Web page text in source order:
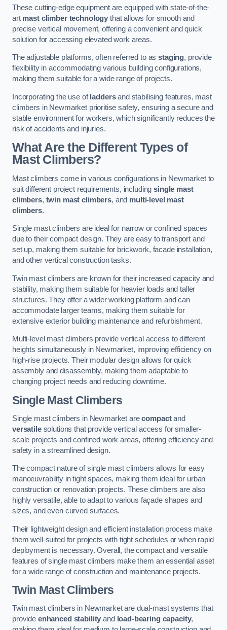
These cutting-edge equipment are equipped with state-of-the-
art mast climber technology that allows for smooth and
precise vertical movement, offering a convenient and quick
solution for accessing elevated work areas.
The adjustable platforms, often referred to asstaging, provide
flexibility in accommodating various building configurations,
making them suitable for a wide range of projects.
Incorporating the use of laddersand stabilising features, mast
climbers in Newmarket prioritise safety, ensuring a secure and
stable environment for workers, which significantly reduces the
risk of accidents and injuries.
What Are the Different Types of
Mast Climbers?
Mast climbers come in various configurations in Newmarket to
suit different project requirements, includingsingle mast
climbers, twin mast climbers, and multi-level mast
climbers.
Single mast climbers are ideal for narrow or confined spaces
due to their compact design. They are easy to transport and
set up, making them suitable for brickwork, facade installation,
and other vertical construction tasks.
Twin mast climbers are known for their increased capacity and
stability, making them suitable for heavier loads and taller
structures. They offer a wider working platform and can
accommodate larger teams, making them suitable for
extensive exterior building maintenance and refurbishment.
Multi-level mast climbers provide vertical access to different
heights simultaneously in Newmarket, improving efficiency on
high-rise projects. Their modular design allows for quick
assembly and disassembly, making them adaptable to
changing project needs and reducing downtime.
Single Mast Climbers
Single mast climbers in Newmarket arecompactand
versatilesolutions that provide vertical access for smaller-
scale projects and confined work areas, offering efficiency and
safety in a streamlined design.
The compact nature of single mast climbers allows for easy
manoeuvrability in tight spaces, making them ideal for urban
construction or renovation projects. These climbers are also
highly versatile, able to adapt to various façade shapes and
sizes, and even curved surfaces.
Their lightweight design and efficient installation process make
them well-suited for projects with tight schedules or when rapid
deployment is necessary. Overall, the compact and versatile
features of single mast climbers make them an essential asset
for a wide range of construction and maintenance projects.
Twin Mast Climbers
Twin mast climbers in Newmarket are dual-mast systems that
provide enhanced stability and load-bearing capacity,